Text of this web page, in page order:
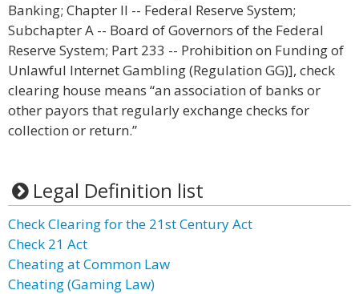
Banking; Chapter II -- Federal Reserve System;
Subchapter A -- Board of Governors of the Federal
Reserve System; Part 233 -- Prohibition on Funding of
Unlawful Internet Gambling (Regulation GG)], check
clearing house means “an association of banks or
other payors that regularly exchange checks for
collection or return.”
Legal Definition list
Check Clearing for the 21st Century Act
Check 21 Act
Cheating at Common Law
Cheating (Gaming Law)